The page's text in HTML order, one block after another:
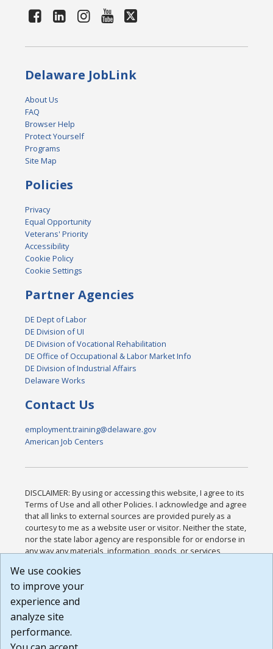
Delaware JobLink
About Us
FAQ
Browser Help
Protect Yourself
Programs
Site Map
Policies
Privacy
Equal Opportunity
Veterans' Priority
Accessibility
Cookie Policy
Cookie Settings
Partner Agencies
DE Dept of Labor
DE Division of UI
DE Division of Vocational Rehabilitation
DE Office of Occupational & Labor Market Info
DE Division of Industrial Affairs
Delaware Works
Contact Us
employment.training@delaware.gov
American Job Centers
DISCLAIMER: By using or accessing this website, I agree to its
Terms of Use and all other Policies. I acknowledge and agree
that all links to external sources are provided purely as a
courtesy to me as a website user or visitor. Neither the state,
nor the state labor agency are responsible for or endorse in
any way any materials, information, goods, or services
or any other practices of such sites. I acknowledge and
agree that the Terms of Use and all other Policies for this
Website are available to me, and I have read the
Build: 185cbd2bac10e1bc83ab283352c24c0a9f3fd098 ,
1.131
We use cookies
to improve your
experience and
analyze site
performance.